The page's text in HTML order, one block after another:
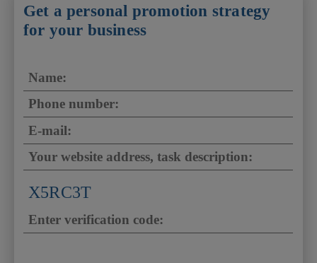
Get a personal promotion strategy
for your business
X5RC3T